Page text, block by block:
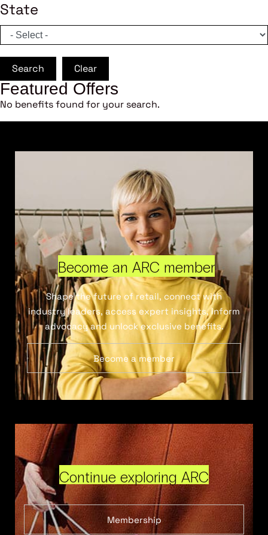
State
Search Clear
Featured Offers
No benefits found for your search.
Become an ARC member
Shape the future of retail, connect with
industry leaders, access expert insights, inform
advocacy and unlock exclusive benefits.
Become a member
Continue exploring ARC
Membership